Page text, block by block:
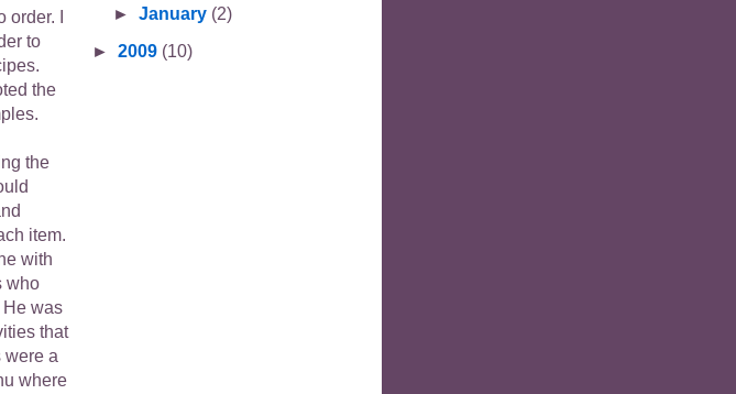
I
to
the
the
item.
with
who
He was
that
were a
where
►January (2)
► 2009 (10)